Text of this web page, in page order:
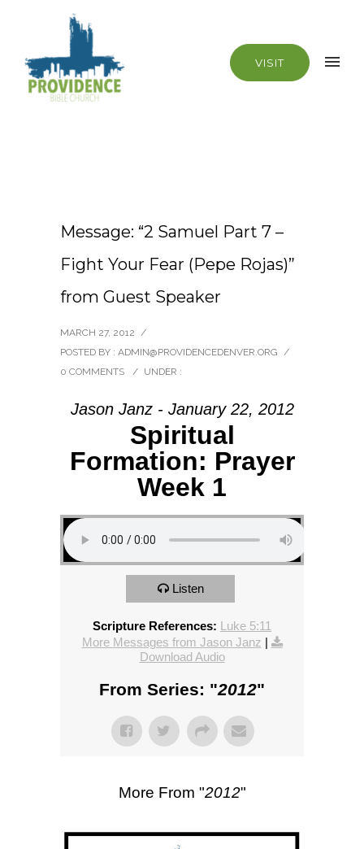
VISIT
Message: “2 Samuel Part 7 –
Fight Your Fear (Pepe Rojas)”
from Guest Speaker
MARCH 27, 2012 /
POSTED BY : ADMIN@PROVIDENCEDENVER.ORG /
0 COMMENTS
/ UNDER :
Jason Janz - January 22, 2012
Spiritual
Formation: Prayer
Week 1
Listen
Scripture References: Luke 5:11
More Messages from Jason Janz |
Download Audio
From Series: "2012"
More From "2012"